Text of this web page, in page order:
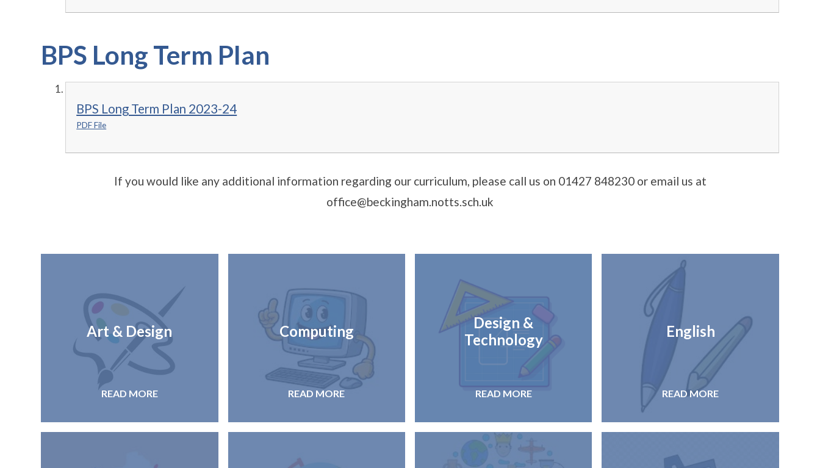
BPS Long Term Plan
BPS Long Term Plan 2023-24
PDF File
If you would like any additional information regarding our curriculum, please call us on 01427 848230 or email us at
office@beckingham.notts.sch.uk
Art & Design
READ MORE
Computing
READ MORE
Design &
Technology
READ MORE
English
READ MORE